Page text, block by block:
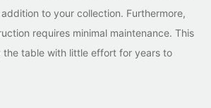
to your collection. Furthermore,
requires minimal maintenance. This
the table with little effort for years to